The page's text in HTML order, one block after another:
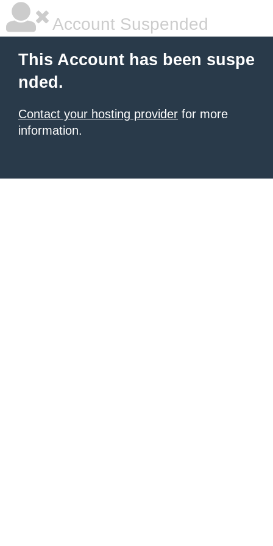
Account Suspended
This Account has been suspe
nded.
Contact your hosting provider for more
information.